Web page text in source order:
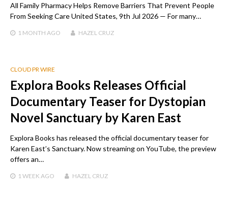
All Family Pharmacy Helps Remove Barriers That Prevent People
From Seeking Care United States, 9th Jul 2026 — For many…
1 MONTH AGO HAZEL CRUZ
CLOUD PR WIRE
Explora Books Releases Official
Documentary Teaser for Dystopian
Novel Sanctuary by Karen East
Explora Books has released the official documentary teaser for
Karen East’s Sanctuary. Now streaming on YouTube, the preview
offers an…
1 WEEK AGO HAZEL CRUZ